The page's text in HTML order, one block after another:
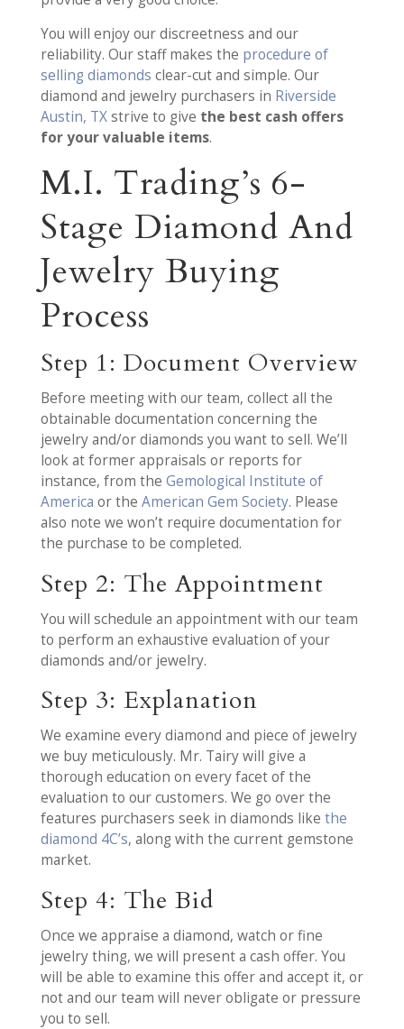
You will enjoy our discreetness and our
reliability. Our staff makes the procedure of
selling diamonds clear-cut and simple. Our
diamond and jewelry purchasers in Riverside
Austin, TXstrive to give the best cash offers
for your valuable items.
M.I. Trading’s 6-
Stage Diamond And
Jewelry Buying
Process
Step 1: Document Overview
Before meeting with our team, collect all the
obtainable documentation concerning the
jewelry and/or diamonds you want to sell. We’ll
look at former appraisals or reports for
instance, from the Gemological Institute of
America or the American Gem Society. Please
also note we won’t require documentation for
the purchase to be completed.
Step 2: The Appointment
You will schedule an appointment with our team
to perform an exhaustive evaluation of your
diamonds and/or jewelry.
Step 3: Explanation
We examine every diamond and piece of jewelry
we buy meticulously. Mr. Tairy will give a
thorough education on every facet of the
evaluation to our customers. We go over the
features purchasers seek in diamonds like the
diamond 4C’s, along with the current gemstone
market.
Step 4: The Bid
Once we appraise a diamond, watch or fine
jewelry thing, we will present a cash offer. You
will be able to examine this offer and accept it, or
not and our team will never obligate or pressure
you to sell.